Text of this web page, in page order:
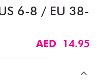
6-8 / EU 38-
AED 14.95